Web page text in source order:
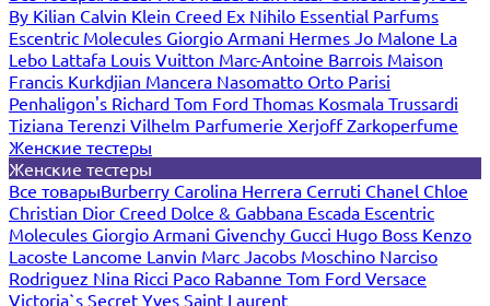
By Kilian Calvin Klein Creed Ex Nihilo Essential Parfums
Escentric Molecules Giorgio Armani Hermes Jo Malone La
Lebo Lattafa Louis Vuitton Marc-Antoine Barrois Maison
Francis Kurkdjian Mancera Nasomatto Orto Parisi
Penhaligon's Richard Tom Ford Thomas Kosmala Trussardi
Tiziana Terenzi Vilhelm Parfumerie XerjoffZarkoperfume
Женские тестеры
Женские тестеры
Все товарыBurberry Carolina Herrera Cerruti Chanel Chloe
Christian Dior Creed Dolce & Gabbana Escada Escentric
Molecules Giorgio Armani Givenchy Gucci Hugo Boss Kenzo
Lacoste Lancome Lanvin Marc Jacobs Moschino Narciso
Rodriguez Nina Ricci Paco Rabanne Tom Ford Versace
Victoria`s Secret Yves Saint Laurent